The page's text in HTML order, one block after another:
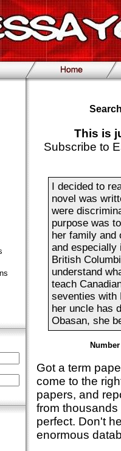
This is
Subscribe to
I decided to
novel was
were
purpose was
her family and
and especially
British
understand
teach
seventies with
her uncle has
Obasan, she
Got a term
come to the
papers, and
from
perfect. Don't
enormous